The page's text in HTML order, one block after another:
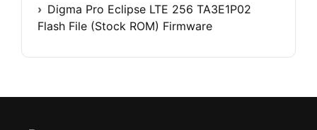
Digma Pro Eclipse LTE 256 TA3E1P02
Flash File (Stock ROM) Firmware